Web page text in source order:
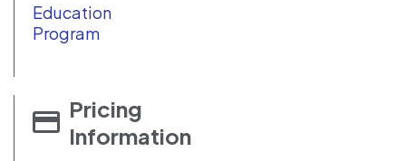
Education
Program
Pricing
Information